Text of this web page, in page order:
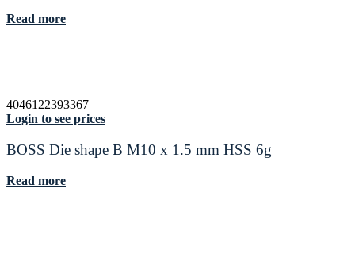
Read more
4046122393367
Login to see prices
BOSS Die shape B M10 x 1.5 mm HSS 6g
Read more